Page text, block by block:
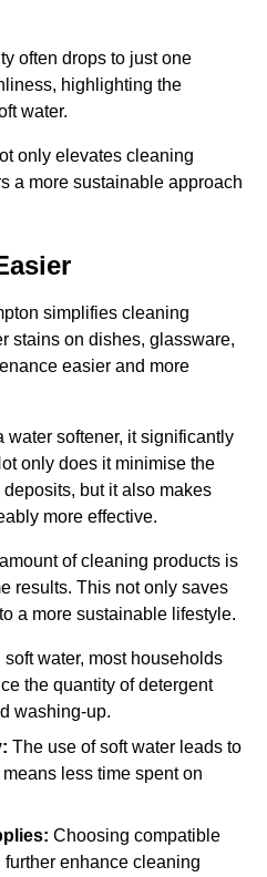
often drops to just one
highlighting the
water.
only elevates cleaning
a more sustainable approach
simplifies cleaning
stains on dishes, glassware,
easier and more
softener, it significantly
only does it minimise the
but it also makes
more effective.
of cleaning products is
results. This not only saves
a more sustainable lifestyle.
soft water, most households
the quantity of detergent
washing-up.
The use of soft water leads to
less time spent on
Choosing compatible
enhance cleaning